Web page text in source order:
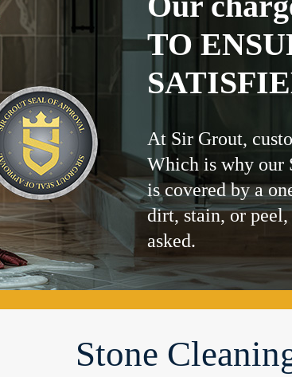
TO
At Sir Grout,
Which is why our
is covered by a
dirt, stain, or
asked.
Stone